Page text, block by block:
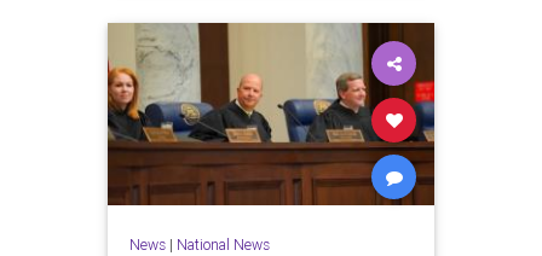
News| National News